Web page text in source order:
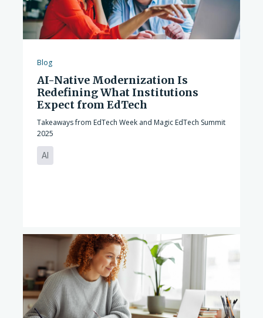
Blog
AI-Native Modernization Is
Redefining What Institutions
Expect from EdTech
Takeaways from EdTech Week and Magic EdTech Summit
2025
AI